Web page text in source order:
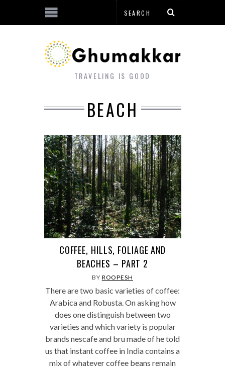
TRAVELING IS GOOD
BEACH
COFFEE, HILLS, FOLIAGE AND
BEACHES – PART 2
BY ROOPESH
There are two basic varieties of coffee:
Arabica and Robusta. On asking how
does one distinguish between two
varieties and which variety is popular
brands nescafe and bru made of he told
us that instant coffee in India contains a
mix of whatever coffee beans remain